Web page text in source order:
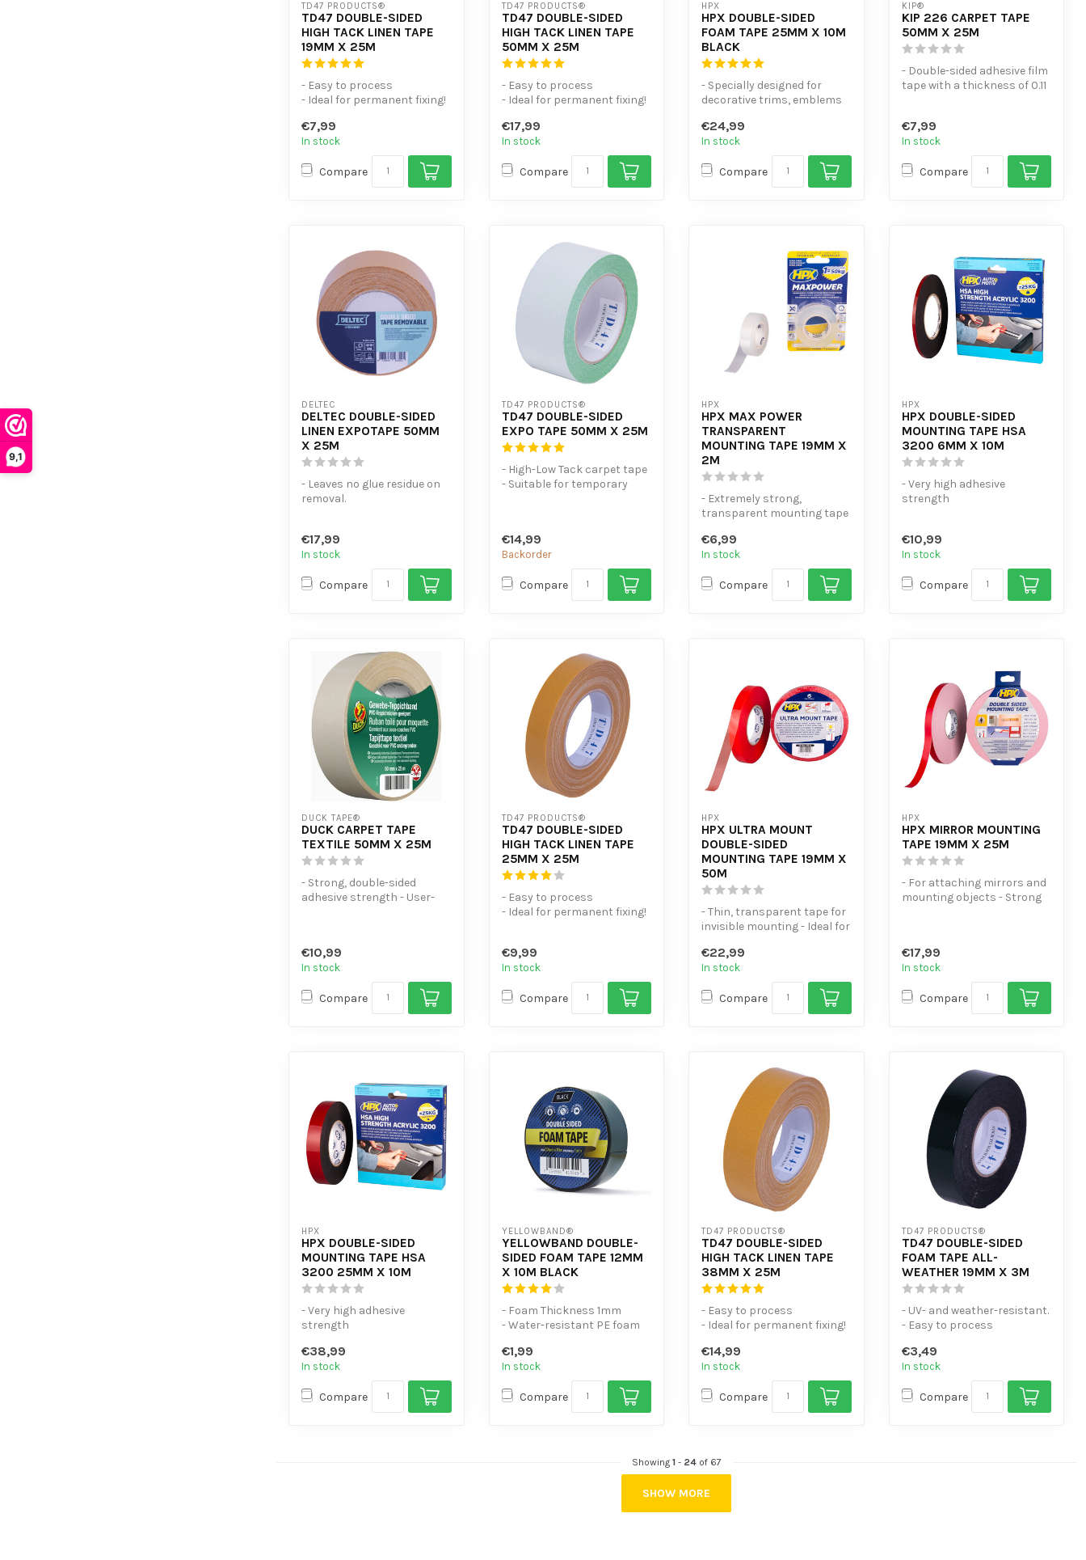
9,1
TD47 PRODUCTS®
TD47 DOUBLE-SIDED
HIGH TACK LINEN TAPE
19MM X 25M
- Easy to process
- Ideal for permanent fixing!
€7,99
In stock
Compare
TD47 PRODUCTS®
TD47 DOUBLE-SIDED
HIGH TACK LINEN TAPE
50MM X 25M
- Easy to process
- Ideal for permanent fixing!
€17,99
In stock
Compare
HPX
HPX DOUBLE-SIDED
FOAM TAPE 25MM X 10M
BLACK
- Specially designed for
decorative trims, emblems
Hig...
€24,99
In stock
Compare
KIP®
KIP 226 CARPET TAPE
50MM X 25M
- Double-sided adhesive film
tape with a thickness of 0.11
€7,99
In stock
Compare
DELTEC
DELTEC DOUBLE-SIDED
LINEN EXPOTAPE 50MM
X 25M
- Leaves no glue residue on
removal.
€17,99
In stock
Compare
TD47 PRODUCTS®
TD47 DOUBLE-SIDED
EXPO TAPE 50MM X 25M
- High-Low Tack carpet tape
- Suitable for temporary
€14,99
Backorder
Compare
HPX
HPX MAX POWER
TRANSPARENT
MOUNTING TAPE 19MM X
2M
- Extremely strong,
transparent mounting tape
metal, gla...
€6,99
In stock
Compare
HPX
HPX DOUBLE-SIDED
MOUNTING TAPE HSA
3200 6MM X 10M
- Very high adhesive
strength
- Resistant to h...
€10,99
In stock
Compare
DUCK TAPE®
DUCK CARPET TAPE
TEXTILE 50MM X 25M
- Strong, double-sided
adhesive strength - User-
€10,99
In stock
Compare
TD47 PRODUCTS®
TD47 DOUBLE-SIDED
HIGH TACK LINEN TAPE
25MM X 25M
- Easy to process
- Ideal for permanent fixing!
€9,99
In stock
Compare
HPX
HPX ULTRA MOUNT
DOUBLE-SIDED
MOUNTING TAPE 19MM X
50M
- Thin, transparent tape for
invisible mounting - Ideal for
€22,99
In stock
Compare
HPX
HPX MIRROR MOUNTING
TAPE 19MM X 25M
- For attaching mirrors and
mounting objects - Strong
€17,99
In stock
Compare
HPX
HPX DOUBLE-SIDED
MOUNTING TAPE HSA
3200 25MM X 10M
- Very high adhesive
strength
fasteners
- Resistant to h...
€38,99
In stock
Compare
YELLOWBAND®
YELLOWBAND DOUBLE-
SIDED FOAM TAPE 12MM
X 10M BLACK
- Foam Thickness 1mm
- Water-resistant PE foam
- Excellent adhesion to mu...
€1,99
In stock
Compare
TD47 PRODUCTS®
TD47 DOUBLE-SIDED
HIGH TACK LINEN TAPE
38MM X 25M
- Easy to process
- Ideal for permanent fixing!
€14,99
In stock
Compare
TD47 PRODUCTS®
TD47 DOUBLE-SIDED
FOAM TAPE ALL-
WEATHER 19MM X 3M
- UV- and weather-resistant.
- Easy to process
doub...
€3,49
In stock
Compare
Showing 1- 24of 67
SHOW MORE